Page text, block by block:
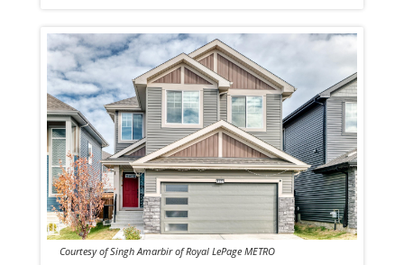
Courtesy of Singh Amarbir of Royal LePage METRO